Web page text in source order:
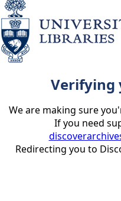
Verifying
We are making sure
If you need
Redirecting you to